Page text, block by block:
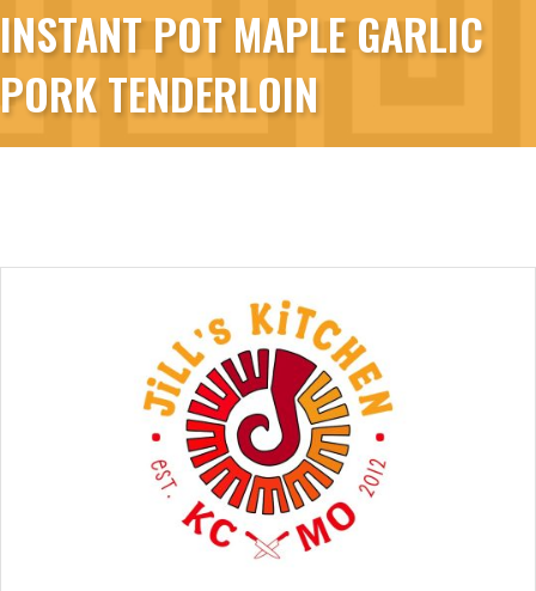
INSTANT POT MAPLE GARLIC
PORK TENDERLOIN